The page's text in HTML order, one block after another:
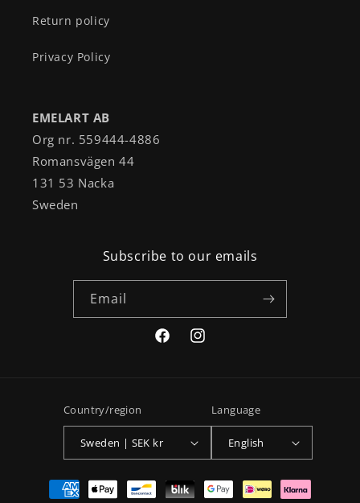
Return policy
Privacy Policy
EMELART AB
Org nr. 559444-4886
Romansvägen 44
131 53 Nacka
Sweden
Subscribe to our emails
Email
FacebookInstagram
Country/region
Sweden | SEK kr
Language
English
Payment